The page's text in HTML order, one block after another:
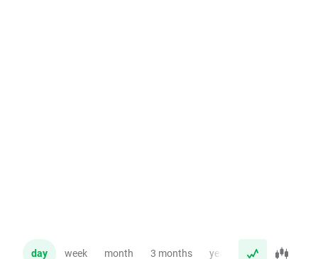
day week month 3 months year